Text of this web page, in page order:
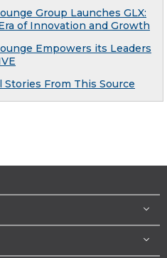
Group Launches GLX:
of Innovation and Growth
Empowers its Leaders
Stories From This Source